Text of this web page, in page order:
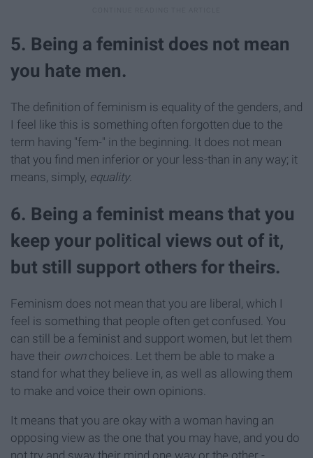
5. Being a feminist does not mean
you hate men.
The definition of feminism is equality of the genders, and
I feel like this is something often forgotten due to the
term having "fem-" in the beginning. It does not mean
that you find men inferior or your less-than in any way; it
means, simply, equality.
6. Being a feminist means that you
keep your political views out of it,
but still support others for theirs.
Feminism does not mean that you are liberal, which I
feel is something that people often get confused. You
can still be a feminist and support women, but let them
have their own choices. Let them be able to make a
stand for what they believe in, as well as allowing them
to make and voice their own opinions.
It means that you are okay with a woman having an
opposing view as the one that you may have, and you do